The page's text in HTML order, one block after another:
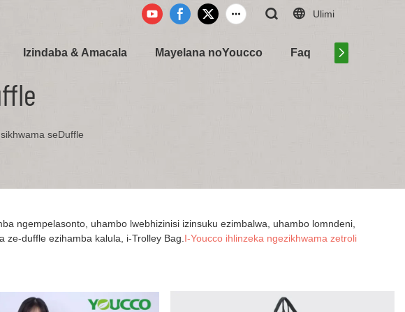
Ulimi
Izindaba & Amacala Mayelana noYoucco Faq Xhumana
seDuffle
ngempelasonto, uhambo lwebhizinisi izinsuku ezimbalwa, uhambo lomndeni,
duffle ezihamba kalula, i-Trolley Bag. I-Youcco ihlinzeka ngezikhwama zetroli